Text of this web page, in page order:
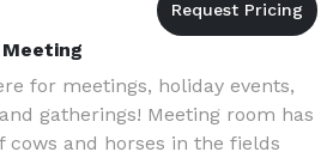
for meetings, holiday events,
gatherings! Meeting room has
cows and horses in the fields